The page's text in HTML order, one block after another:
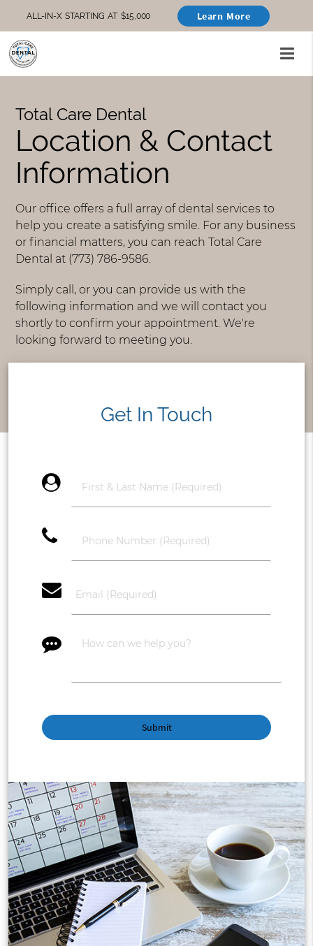
ALL-IN-X STARTING AT $15,000 Learn More
Total Care Dental
Location & Contact
Information
Our office offers a full array of dental services to
help you create a satisfying smile. For any business
or financial matters, you can reach Total Care
Dental at (773) 786-9586.
Simply call, or you can provide us with the
following information and we will contact you
shortly to confirm your appointment. We're
looking forward to meeting you.
Get In Touch
account_circle
phone
email
message